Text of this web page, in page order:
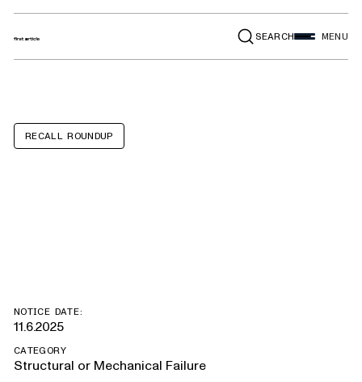
SEARCH MENU
RECALL ROUNDUP
NOTICE DATE:
11.6.2025
CATEGORY
Structural or Mechanical Failure